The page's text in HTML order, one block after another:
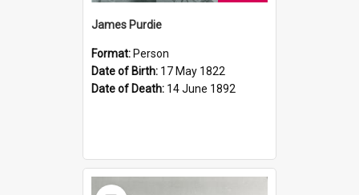
James Purdie
Format: Person
Date of Birth: 17 May 1822
Date of Death: 14 June 1892
Select